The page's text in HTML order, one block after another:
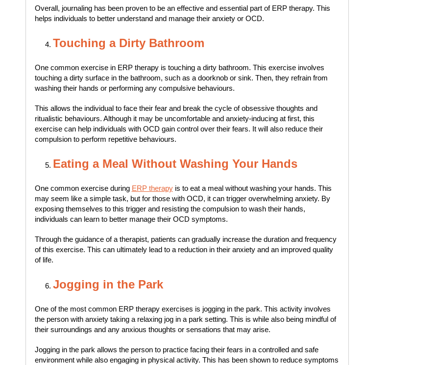
Overall, journaling has been proven to be an effective and essential part of ERP therapy. This
helps individuals to better understand and manage their anxiety or OCD.
Touching a Dirty Bathroom
One common exercise in ERP therapy is touching a dirty bathroom. This exercise involves
touching a dirty surface in the bathroom, such as a doorknob or sink. Then, they refrain from
washing their hands or performing any compulsive behaviours.
This allows the individual to face their fear and break the cycle of obsessive thoughts and
ritualistic behaviours. Although it may be uncomfortable and anxiety-inducing at first, this
exercise can help individuals with OCD gain control over their fears. It will also reduce their
compulsion to perform repetitive behaviours.
Eating a Meal Without Washing Your Hands
One common exercise during ERP therapyis to eat a meal without washing your hands. This
may seem like a simple task, but for those with OCD, it can trigger overwhelming anxiety. By
exposing themselves to this trigger and resisting the compulsion to wash their hands,
individuals can learn to better manage their OCD symptoms.
Through the guidance of a therapist, patients can gradually increase the duration and frequency
of this exercise. This can ultimately lead to a reduction in their anxiety and an improved quality
of life.
Jogging in the Park
One of the most common ERP therapy exercises is jogging in the park. This activity involves
the person with anxiety taking a relaxing jog in a park setting. This is while also being mindful of
their surroundings and any anxious thoughts or sensations that may arise.
Jogging in the park allows the person to practice facing their fears in a controlled and safe
environment while also engaging in physical activity. This has been shown to reduce symptoms